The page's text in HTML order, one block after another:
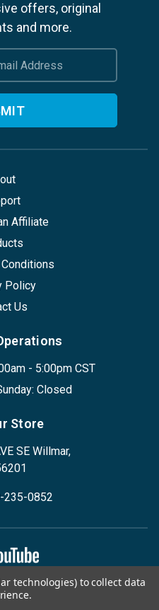
offers, original
and more.
Affiliate
Policy
Us
- 5:00pm CST
Closed
Store
SE Willmar,
235-0852
Terms & Conditions
technologies) to collect data